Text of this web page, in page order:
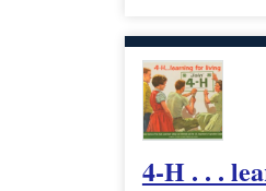
4-H . . .